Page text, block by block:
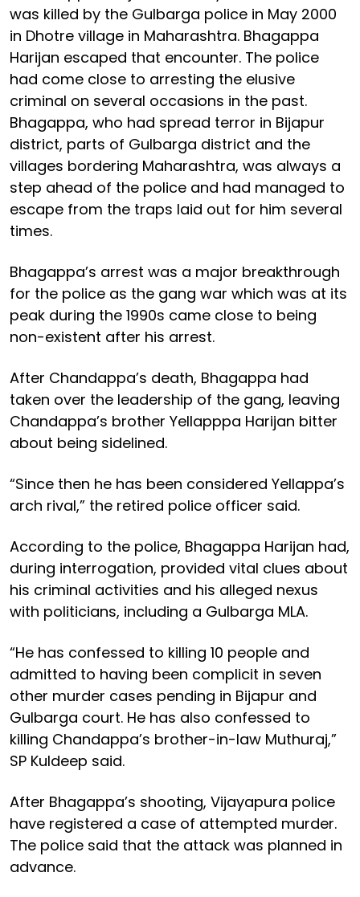
was killed by the Gulbarga police in May 2000
in Dhotre village in Maharashtra. Bhagappa
Harijan escaped that encounter. The police
had come close to arresting the elusive
criminal on several occasions in the past.
Bhagappa, who had spread terror in Bijapur
district, parts of Gulbarga district and the
villages bordering Maharashtra, was always a
step ahead of the police and had managed to
escape from the traps laid out for him several
times.
Bhagappa’s arrest was a major breakthrough
for the police as the gang war which was at its
peak during the 1990s came close to being
non-existent after his arrest.
After Chandappa’s death, Bhagappa had
taken over the leadership of the gang, leaving
Chandappa’s brother Yellapppa Harijan bitter
about being sidelined.
“Since then he has been considered Yellappa’s
arch rival,” the retired police officer said.
According to the police, Bhagappa Harijan had,
during interrogation, provided vital clues about
his criminal activities and his alleged nexus
with politicians, including a Gulbarga MLA.
“He has confessed to killing 10 people and
admitted to having been complicit in seven
other murder cases pending in Bijapur and
Gulbarga court. He has also confessed to
killing Chandappa’s brother-in-law Muthuraj,”
SP Kuldeep said.
After Bhagappa’s shooting, Vijayapura police
have registered a case of attempted murder.
The police said that the attack was planned in
advance.